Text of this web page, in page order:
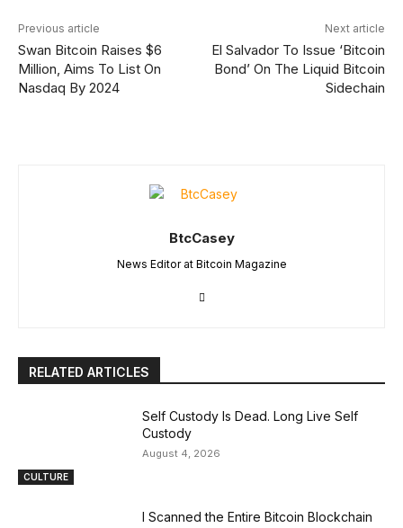
Previous article
Swan Bitcoin Raises $6
Million, Aims To List On
Nasdaq By 2024
Next article
El Salvador To Issue ‘Bitcoin
Bond’ On The Liquid Bitcoin
Sidechain
BtcCasey
News Editor at Bitcoin Magazine
RELATED ARTICLES
CULTURE
Self Custody Is Dead. Long Live Self
Custody
August 4, 2026
I Scanned the Entire Bitcoin Blockchain